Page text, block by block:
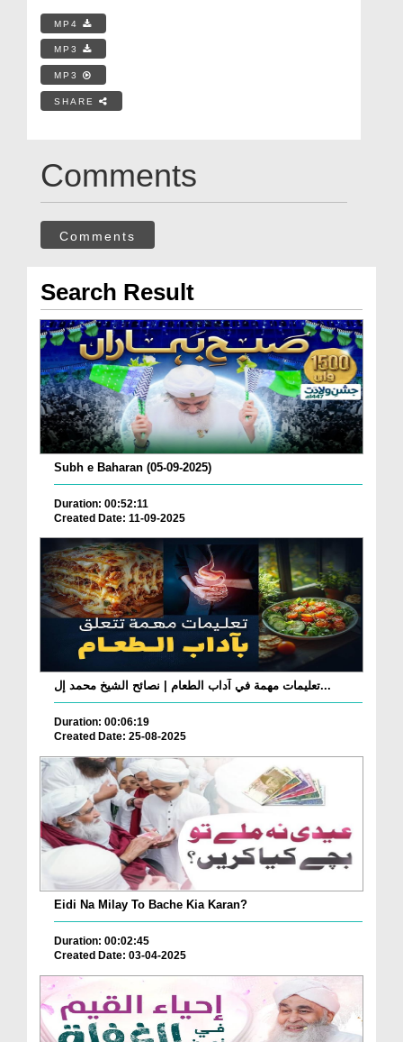
MP4
MP3
MP3
SHARE
Comments
Comments
Search Result
Subh e Baharan (05-09-2025)
Duration: 00:52:11
Created Date: 11-09-2025
تعليمات مهمة في آداب الطعام | نصائح الشيخ محمد إل...
Duration: 00:06:19
Created Date: 25-08-2025
Eidi Na Milay To Bache Kia Karan?
Duration: 00:02:45
Created Date: 03-04-2025